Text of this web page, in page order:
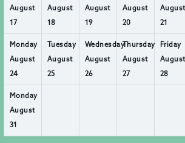
August
17
August
18
August
19
August
20
August
21
Monday
August
24
Tuesday
August
25
Wednesday
August
26
Thursday
August
27
Friday
August
28
Monday
August
31